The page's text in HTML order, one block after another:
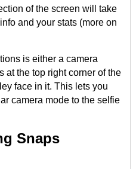
of the screen will take
and your stats (more on
is either a camera
at the top right corner of the
face in it. This lets you
camera mode to the selfie
Snaps